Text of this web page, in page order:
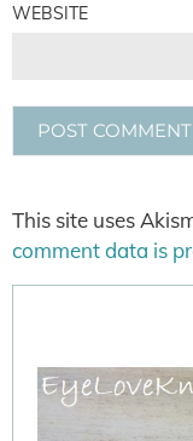
WEBSITE
This site uses
comment data is